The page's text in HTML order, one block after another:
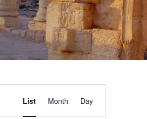
Views
List Month Day